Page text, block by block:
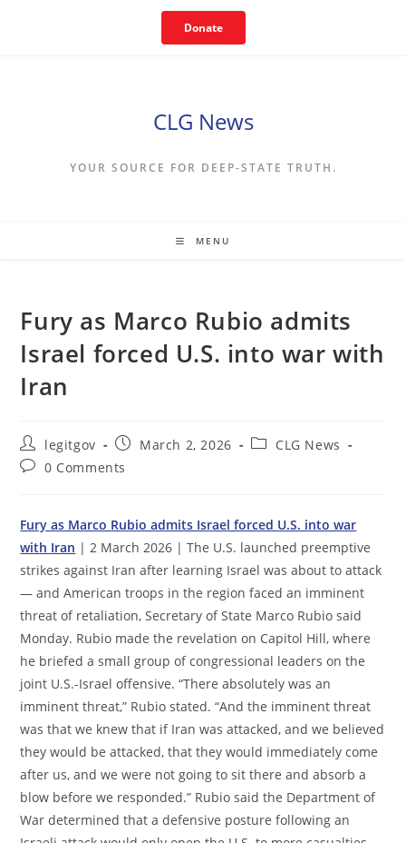
Donate
CLG News
YOUR SOURCE FOR DEEP-STATE TRUTH.
MENU
Fury as Marco Rubio admits
Israel forced U.S. into war with
Iran
Post
author:
legitgov
Post
published:
March 2, 2026
PostCLG News
Post0 Comments
Fury as Marco Rubio admits Israel forced U.S. into war
with Iran | 2 March 2026 | The U.S. launched preemptive
strikes against Iran after learning Israel was about to attack
— and American troops in the region faced an imminent
threat of retaliation, Secretary of State Marco Rubio said
Monday. Rubio made the revelation on Capitol Hill, where
he briefed a small group of congressional leaders on the
joint U.S.-Israel offensive. “There absolutely was an
imminent threat,” Rubio stated. “And the imminent threat
was that we knew that if Iran was attacked, and we believed
they would be attacked, that they would immediately come
after us, and we were not going to sit there and absorb a
blow before we responded.” Rubio said the Department of
War determined that a defensive posture following an